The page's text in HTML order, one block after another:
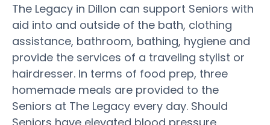
The Legacy in Dillon can support Seniors with
aid into and outside of the bath, clothing
assistance, bathroom, bathing, hygiene and
provide the services of a traveling stylist or
hairdresser. In terms of food prep, three
homemade meals are provided to the
Seniors at The Legacy every day. Should